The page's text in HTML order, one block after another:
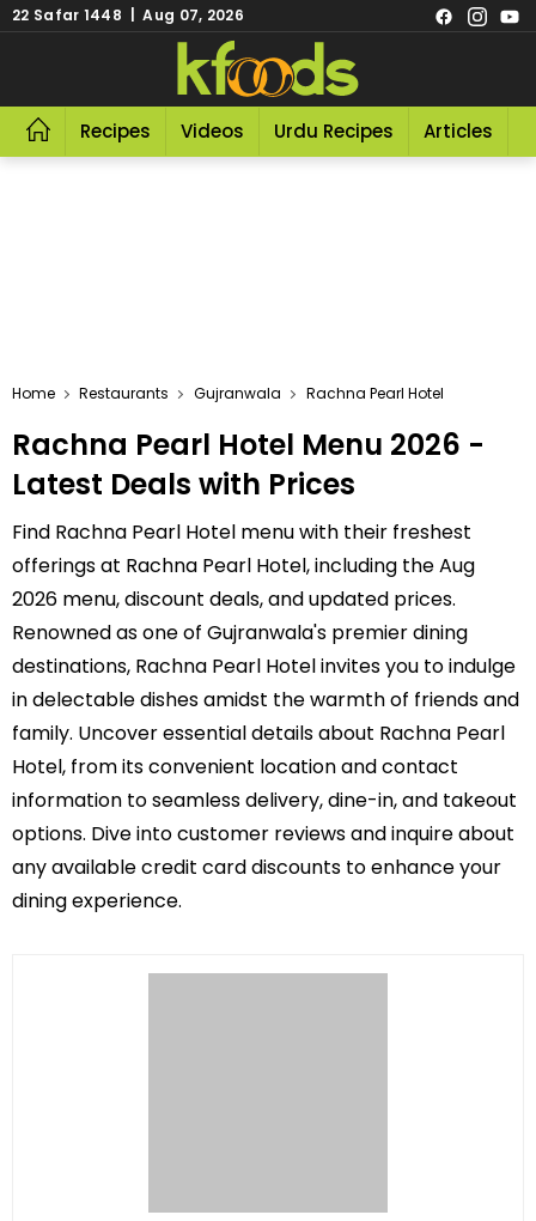
22 Safar 1448 | Aug 07, 2026
Recipes Videos Urdu Recipes Articles
Home Restaurants Gujranwala Rachna Pearl Hotel
Rachna Pearl Hotel Menu 2026 -
Latest Deals with Prices
Find Rachna Pearl Hotel menu with their freshest
offerings at Rachna Pearl Hotel, including the Aug
2026 menu, discount deals, and updated prices.
Renowned as one of Gujranwala's premier dining
destinations, Rachna Pearl Hotel invites you to indulge
in delectable dishes amidst the warmth of friends and
family. Uncover essential details about Rachna Pearl
Hotel, from its convenient location and contact
information to seamless delivery, dine-in, and takeout
options. Dive into customer reviews and inquire about
any available credit card discounts to enhance your
dining experience.